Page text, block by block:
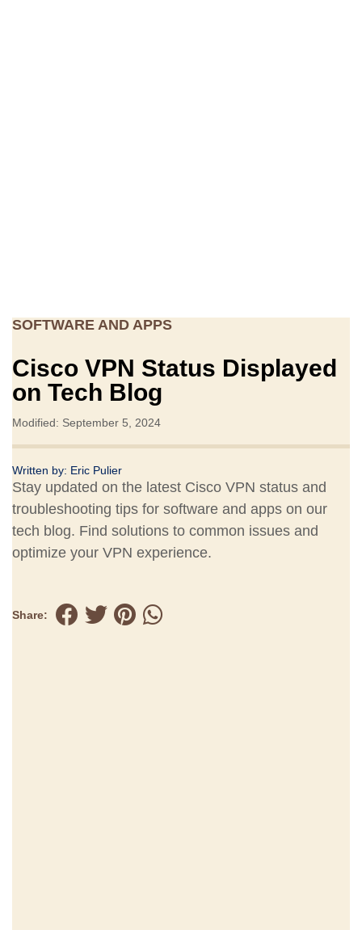
SOFTWARE AND APPS
Cisco VPN Status Displayed
on Tech Blog
Modified: September 5, 2024
Written by: Eric Pulier
Stay updated on the latest Cisco VPN status and
troubleshooting tips for software and apps on our
tech blog. Find solutions to common issues and
optimize your VPN experience.
Share: